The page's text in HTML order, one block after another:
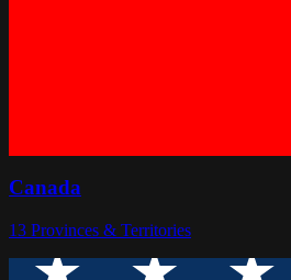
Canada
13 Provinces & Territories